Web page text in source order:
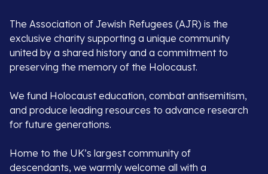
The Association of Jewish Refugees (AJR) is the
exclusive charity supporting a unique community
united by a shared history and a commitment to
preserving the memory of the Holocaust.
We fund Holocaust education, combat antisemitism,
and produce leading resources to advance research
for future generations.
Home to the UK’s largest community of
descendants, we warmly welcome all with a